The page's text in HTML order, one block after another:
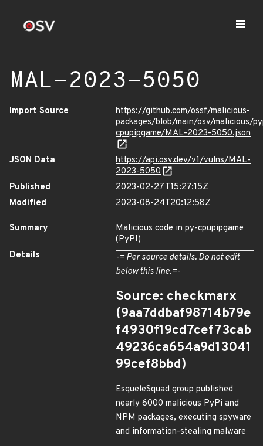
MAL-2023-5050
Import Source
https://github.com/ossf/malicious-
packages/blob/main/osv/malicious/
cpupipgame/MAL-2023-5050.json
JSON Data
https://api.osv.dev/v1/vulns/MAL-
2023-5050
Published
2023-02-27T15:27:15Z
Modified
2023-08-24T20:12:58Z
Summary
Malicious code in py-cpupipgame
(PyPI)
Details
-= Per source details. Do not edit
below this line.=-
Source: checkmarx
(9aa7ddbaf98714b79e
f4930f19cd7cef73cab
49236ca654a9d13041
99cef8bbd)
EsqueleSquad group published
nearly 6000 malicious PyPi and
NPM packages, executing spyware
and information-stealing malware